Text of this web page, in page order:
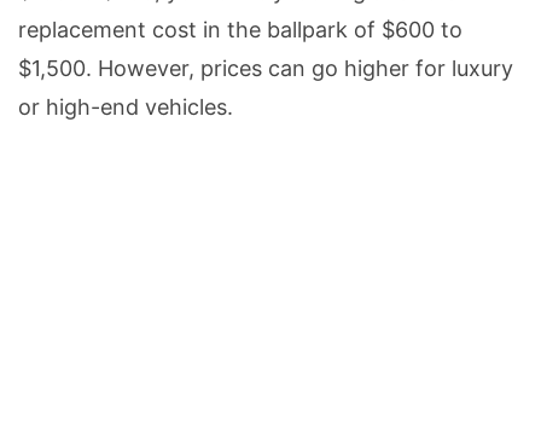
replacement cost in the ballpark of $600 to
$1,500. However, prices can go higher for luxury
or high-end vehicles.